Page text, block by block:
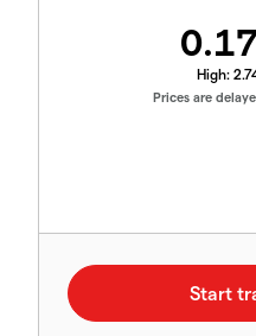
0.17
High:
Prices are